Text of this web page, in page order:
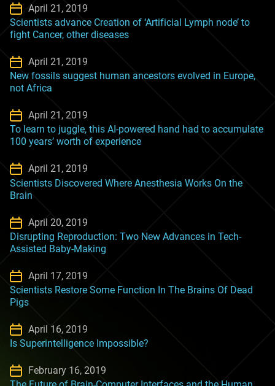
April 21, 2019
Scientists advance Creation of ‘Artificial Lymph node’ to
fight Cancer, other diseases
April 21, 2019
New fossils suggest human ancestors evolved in Europe,
not Africa
April 21, 2019
To learn to juggle, this AI-powered hand had to accumulate
100 years’ worth of experience
April 21, 2019
Scientists Discovered Where Anesthesia Works On the
Brain
April 20, 2019
Disrupting Reproduction: Two New Advances in Tech-
Assisted Baby-Making
April 17, 2019
Scientists Restore Some Function In The Brains Of Dead
Pigs
April 16, 2019
Is Superintelligence Impossible?
February 16, 2019